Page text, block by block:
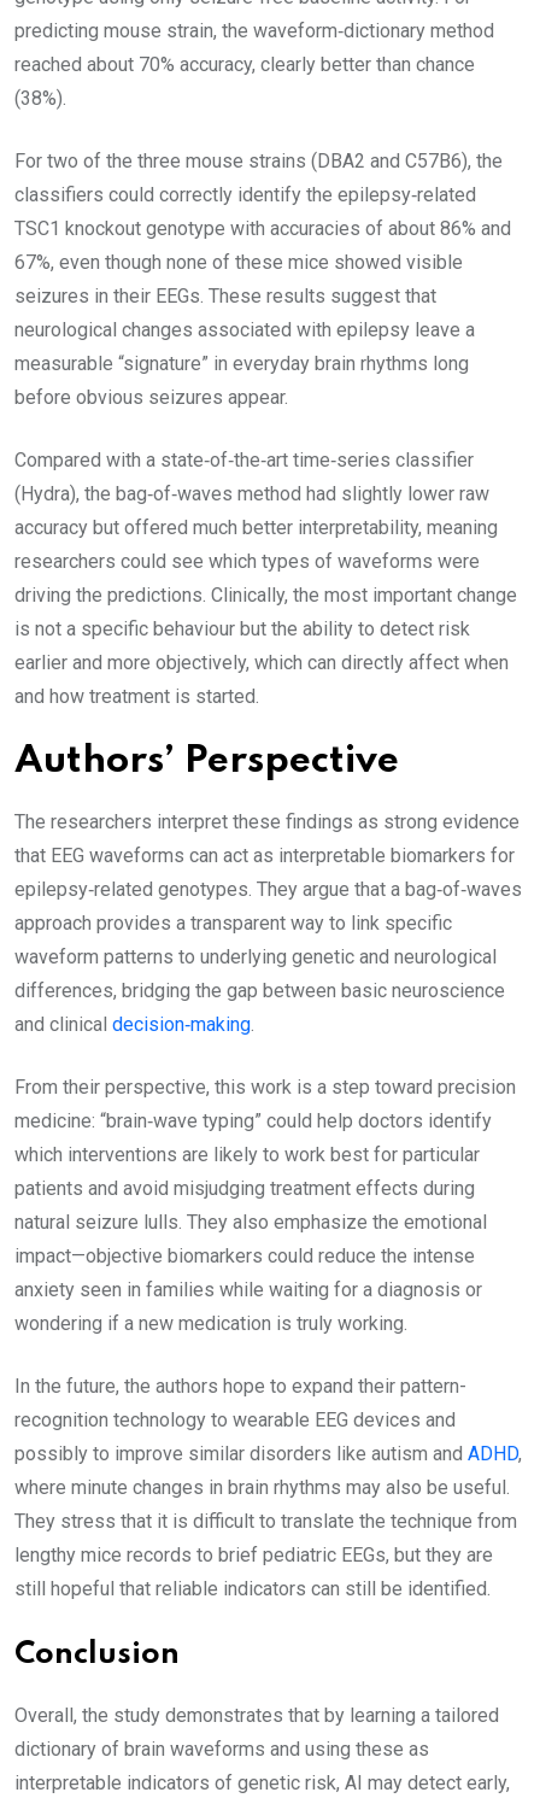
predicting mouse strain, the waveform‑dictionary method
reached about 70% accuracy, clearly better than chance
(38%).
For two of the three mouse strains (DBA2 and C57B6), the
classifiers could correctly identify the epilepsy‑related
TSC1 knockout genotype with accuracies of about 86% and
67%, even though none of these mice showed visible
seizures in their EEGs. These results suggest that
neurological changes associated with epilepsy leave a
measurable “signature” in everyday brain rhythms long
before obvious seizures appear.
Compared with a state‑of‑the‑art time‑series classifier
(Hydra), the bag‑of‑waves method had slightly lower raw
accuracy but offered much better interpretability, meaning
researchers could see which types of waveforms were
driving the predictions. Clinically, the most important change
is not a specific behaviour but the ability to detect risk
earlier and more objectively, which can directly affect when
and how treatment is started.
Authors’ Perspective
The researchers interpret these findings as strong evidence
that EEG waveforms can act as interpretable biomarkers for
epilepsy‑related genotypes. They argue that a bag‑of‑waves
approach provides a transparent way to link specific
waveform patterns to underlying genetic and neurological
differences, bridging the gap between basic neuroscience
and clinical decision‑making.
From their perspective, this work is a step toward precision
medicine: “brain‑wave typing” could help doctors identify
which interventions are likely to work best for particular
patients and avoid misjudging treatment effects during
natural seizure lulls. They also emphasize the emotional
impact—objective biomarkers could reduce the intense
anxiety seen in families while waiting for a diagnosis or
wondering if a new medication is truly working.
In the future, the authors hope to expand their pattern-
recognition technology to wearable EEG devices and
possibly to improve similar disorders like autism and ADHD,
where minute changes in brain rhythms may also be useful.
They stress that it is difficult to translate the technique from
lengthy mice records to brief pediatric EEGs, but they are
still hopeful that reliable indicators can still be identified.
Conclusion
Overall, the study demonstrates that by learning a tailored
dictionary of brain waveforms and using these as
interpretable indicators of genetic risk, AI may detect early,